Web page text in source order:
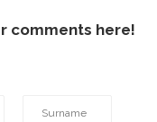
comments here!